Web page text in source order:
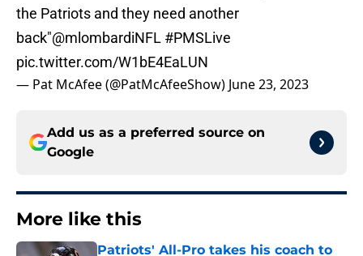
the Patriots and they need another
back"@mlombardiNFL #PMSLive
pic.twitter.com/W1bE4EaLUN
— Pat McAfee (@PatMcAfeeShow) June 23, 2023
Add us as a preferred source on
Google
More like this
Patriots' All-Pro takes his coach to